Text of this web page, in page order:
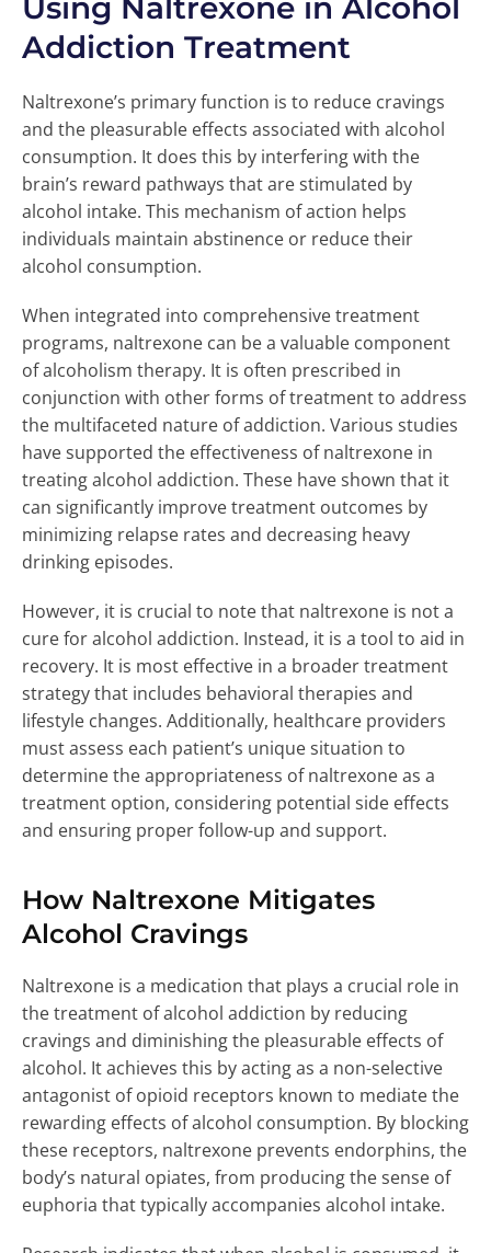
Using Naltrexone in Alcohol
Addiction Treatment
Naltrexone’s primary function is to reduce cravings
and the pleasurable effects associated with alcohol
consumption. It does this by interfering with the
brain’s reward pathways that are stimulated by
alcohol intake. This mechanism of action helps
individuals maintain abstinence or reduce their
alcohol consumption.
When integrated into comprehensive treatment
programs, naltrexone can be a valuable component
of alcoholism therapy. It is often prescribed in
conjunction with other forms of treatment to address
the multifaceted nature of addiction. Various studies
have supported the effectiveness of naltrexone in
treating alcohol addiction. These have shown that it
can significantly improve treatment outcomes by
minimizing relapse rates and decreasing heavy
drinking episodes.
However, it is crucial to note that naltrexone is not a
cure for alcohol addiction. Instead, it is a tool to aid in
recovery. It is most effective in a broader treatment
strategy that includes behavioral therapies and
lifestyle changes. Additionally, healthcare providers
must assess each patient’s unique situation to
determine the appropriateness of naltrexone as a
treatment option, considering potential side effects
and ensuring proper follow-up and support.
How Naltrexone Mitigates
Alcohol Cravings
Naltrexone is a medication that plays a crucial role in
the treatment of alcohol addiction by reducing
cravings and diminishing the pleasurable effects of
alcohol. It achieves this by acting as a non-selective
antagonist of opioid receptors known to mediate the
rewarding effects of alcohol consumption. By blocking
these receptors, naltrexone prevents endorphins, the
body’s natural opiates, from producing the sense of
euphoria that typically accompanies alcohol intake.